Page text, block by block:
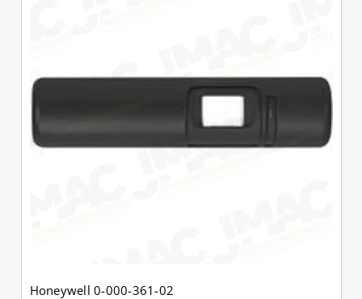
Honeywell 0-000-361-02